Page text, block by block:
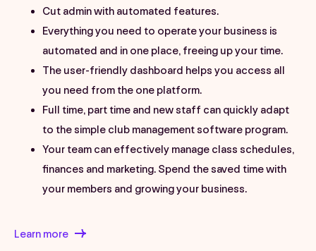
Cut admin with automated features.
Everything you need to operate your business is
automated and in one place, freeing up your time.
The user-friendly dashboard helps you access all
you need from the one platform.
Full time, part time and new staff can quickly adapt
to the simple club management software program.
Your team can effectively manage class schedules,
finances and marketing. Spend the saved time with
your members and growing your business.
Learn more